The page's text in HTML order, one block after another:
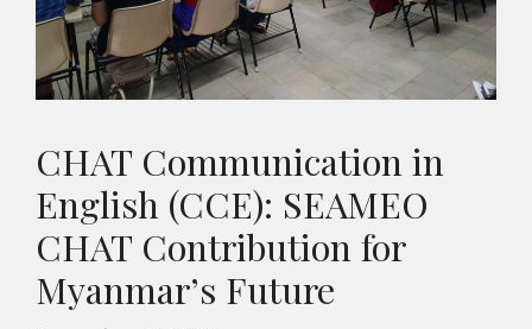
CHAT Communication in
English (CCE): SEAMEO
CHAT Contribution for
Myanmar’s Future